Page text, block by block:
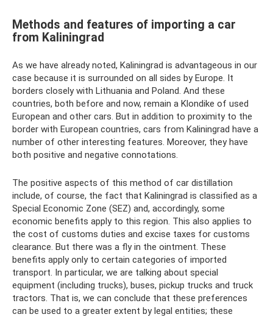
Methods and features of importing a car
from Kaliningrad
As we have already noted, Kaliningrad is advantageous in our
case because it is surrounded on all sides by Europe. It
borders closely with Lithuania and Poland. And these
countries, both before and now, remain a Klondike of used
European and other cars. But in addition to proximity to the
border with European countries, cars from Kaliningrad have a
number of other interesting features. Moreover, they have
both positive and negative connotations.
The positive aspects of this method of car distillation
include, of course, the fact that Kaliningrad is classified as a
Special Economic Zone (SEZ) and, accordingly, some
economic benefits apply to this region. This also applies to
the cost of customs duties and excise taxes for customs
clearance. But there was a fly in the ointment. These
benefits apply only to certain categories of imported
transport. In particular, we are talking about special
equipment (including trucks), buses, pickup trucks and truck
tractors. That is, we can conclude that these preferences
can be used to a greater extent by legal entities; these